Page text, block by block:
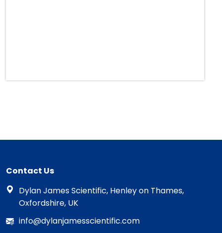
Contact Us
Dylan James Scientific, Henley on Thames,
Oxfordshire, UK
info@dylanjamesscientific.com